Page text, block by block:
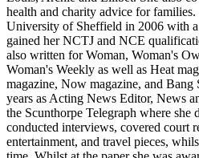
health and charity advice for
University of Sheffield in 2006 with a
gained her NCTJ and NCE
also written for Woman, Woman's
Woman's Weekly as well as Heat
magazine, Now magazine, and Bang
years as Acting News Editor, News
the Scunthorpe Telegraph where she
conducted interviews, covered court
entertainment, and travel pieces,